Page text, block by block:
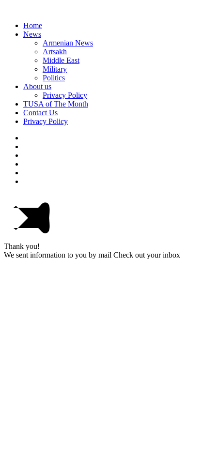
Home
News
Armenian News
Artsakh
Middle East
Military
Politics
About us
Privacy Policy
TUSA of The Month
Contact Us
Privacy Policy
Thank you!
We sent information to you by mail Check out your inbox